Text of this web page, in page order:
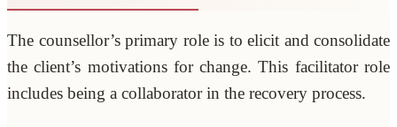
The counsellor’s primary role is to elicit and consolidate
the client’s motivations for change. This facilitator role
includes being a collaborator in the recovery process.